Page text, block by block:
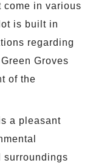
in various
is built in
regarding
Groves
of the
a pleasant
surroundings